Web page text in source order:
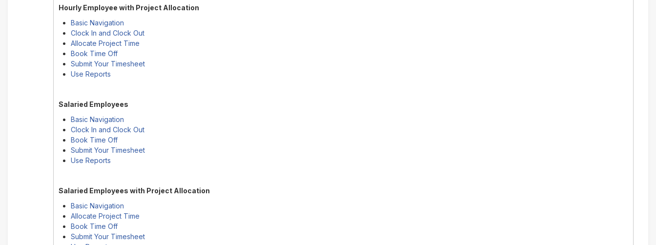
Hourly Employee with Project Allocation
Basic Navigation
Clock In and Clock Out
Allocate Project Time
Book Time Off
Submit Your Timesheet
Use Reports
Salaried Employees
Basic Navigation
Clock In and Clock Out
Book Time Off
Submit Your Timesheet
Use Reports
Salaried Employees with Project Allocation
Basic Navigation
Allocate Project Time
Book Time Off
Submit Your Timesheet